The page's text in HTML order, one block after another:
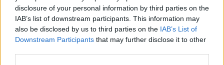
disclosure of your personal information by third parties on the
IAB’s list of downstream participants. This information may
also be disclosed by us to third parties on the IAB’s List of
Downstream Participants that may further disclose it to other